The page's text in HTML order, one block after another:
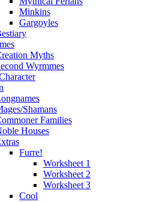
Minkins
Gargoyles
Myths
Wyrmmes
Shamans
Families
Houses
Furre!
Worksheet 1
Worksheet 2
Worksheet 3
Cool